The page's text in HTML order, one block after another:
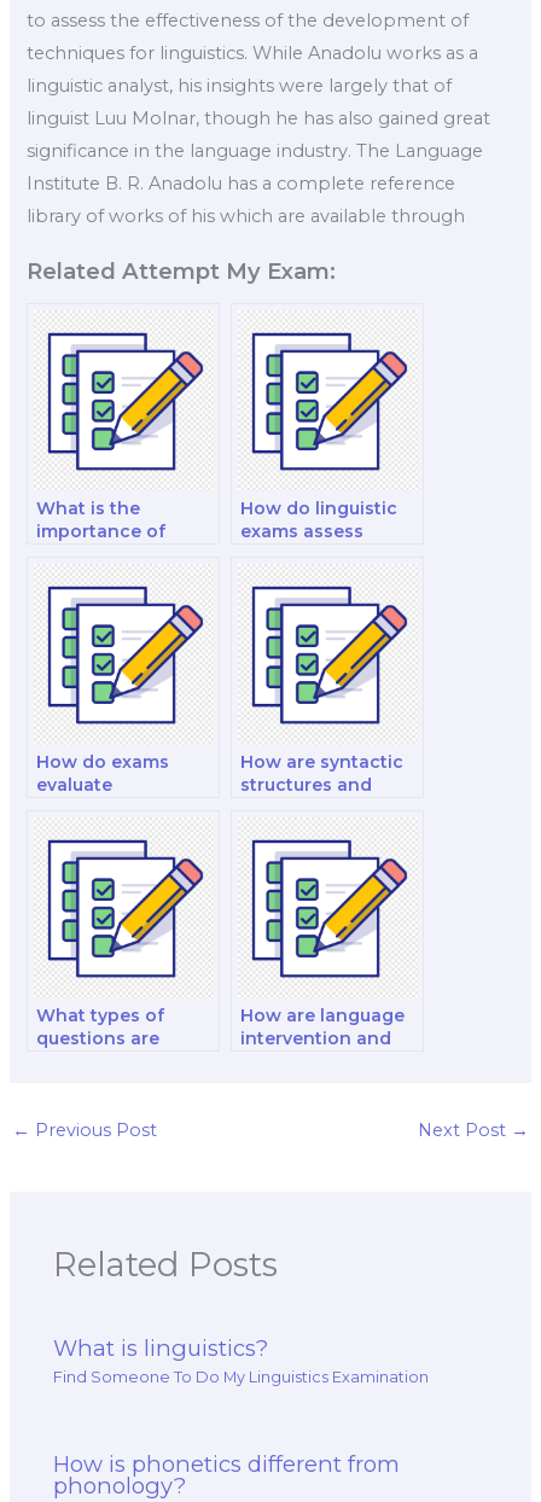
to assess the effectiveness of the development of
techniques for linguistics. While Anadolu works as a
linguistic analyst, his insights were largely that of
linguist Luu Molnar, though he has also gained great
significance in the language industry. The Language
Institute B. R. Anadolu has a complete reference
library of works of his which are available through
Related Attempt My Exam:
What is the
importance of
in virtual reality
language learning
for individuals with
language and
sensory perception
difficulties?
How do linguistic
exams assess
pragmatics and
speech act theory?
How do exams
evaluate
variables and
speech
communities?
How are syntactic
structures and
rules examined in
linguistic exams?
What types of
questions are
How are language
intervention and
← Previous Post Next Post →
Related Posts
What is linguistics?
Find Someone To Do My Linguistics Examination
How is phonetics different from
phonology?